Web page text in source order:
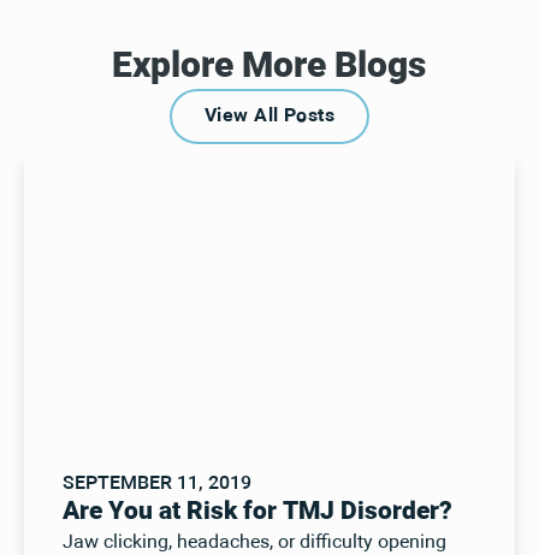
Explore More Blogs
View All Posts
View All Posts
SEPTEMBER 11, 2019
Are You at Risk for TMJ Disorder?
Jaw clicking, headaches, or difficulty opening